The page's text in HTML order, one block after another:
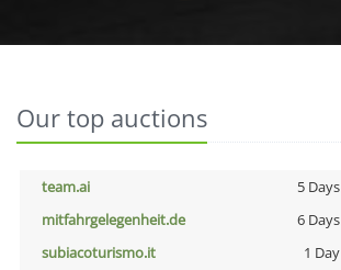
Our top auctions
team.ai 5 Days
mitfahrgelegenheit.de
6 Days
subiacoturismo.it
1 Day